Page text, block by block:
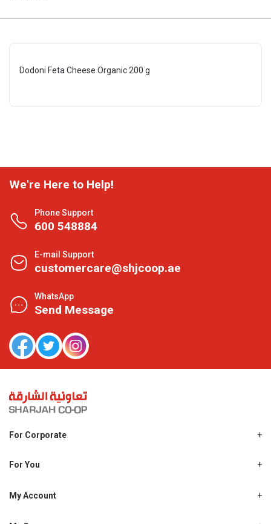
Dodoni Feta Cheese Organic 200 g
We're Here to Help!
Phone Support
600 548884
E-mail Support
customercare@shjcoop.ae
WhatsApp
Send Message
For Corporate
Shjcoop.ae
Work With Us
For You
Promotions
My Account